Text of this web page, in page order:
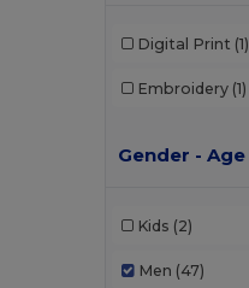
Digital Print (1)
Embroidery (1)
Gender - Age
Kids (2)
Men (47)